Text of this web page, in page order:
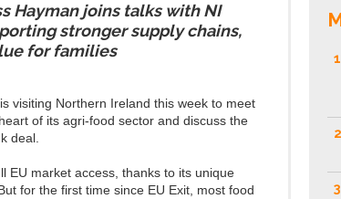
Hayman joins talks with NI
stronger supply chains,
for families
visiting Northern Ireland this week to meet
of its agri-food sector and discuss the
deal.
EU market access, thanks to its unique
for the first time since EU Exit, most food